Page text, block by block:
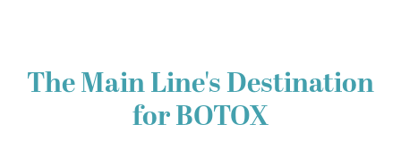
The Main Line's Destination
for BOTOX